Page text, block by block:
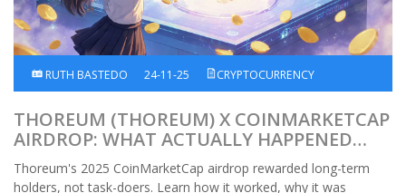
RUTH BASTEDO 24-11-25 CRYPTOCURRENCY
THOREUM (THOREUM) X COINMARKETCAP
AIRDROP: WHAT ACTUALLY HAPPENED
AND HOW IT WORKED
Thoreum's 2025 CoinMarketCap airdrop rewarded long-term
holders, not task-doers. Learn how it worked, why it was